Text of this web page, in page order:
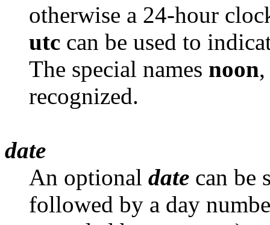
otherwise a 24-hour
utc can be used to
The special names noon
recognized.
date
An optional date can be
followed by a day